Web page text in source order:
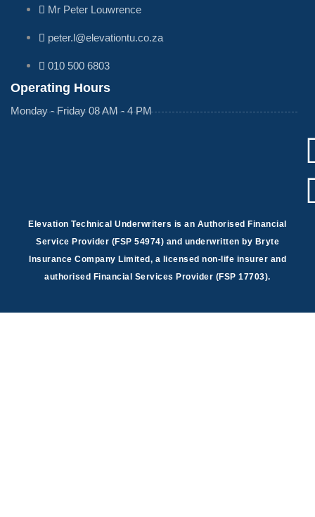
Mr Peter Louwrence
peter.l@elevationtu.co.za
010 500 6803
Operating Hours
Monday - Friday 08 AM - 4 PM
Elevation Technical Underwriters is an Authorised Financial
Service Provider (FSP 54974) and underwritten by Bryte
Insurance Company Limited, a licensed non-life insurer and
authorised Financial Services Provider (FSP 17703).